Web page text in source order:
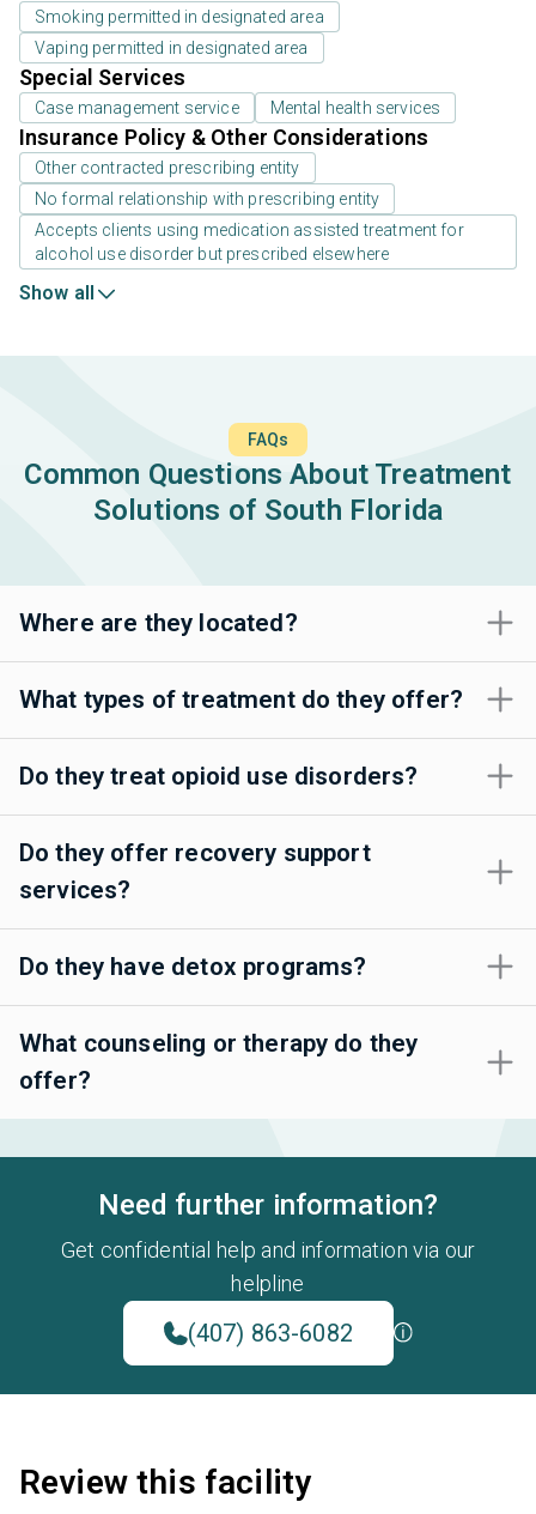
Smoking permitted in designated area
Vaping permitted in designated area
Special Services
Case management service Mental health services
Insurance Policy & Other Considerations
Other contracted prescribing entity
No formal relationship with prescribing entity
Accepts clients using medication assisted treatment for
alcohol use disorder but prescribed elsewhere
Show all
FAQs
Common Questions About Treatment
Solutions of South Florida
Where are they located?
What types of treatment do they offer?
Do they treat opioid use disorders?
Do they offer recovery support
services?
Do they have detox programs?
What counseling or therapy do they
offer?
Need further information?
Get confidential help and information via our
helpline
(407) 863-6082
Review this facility